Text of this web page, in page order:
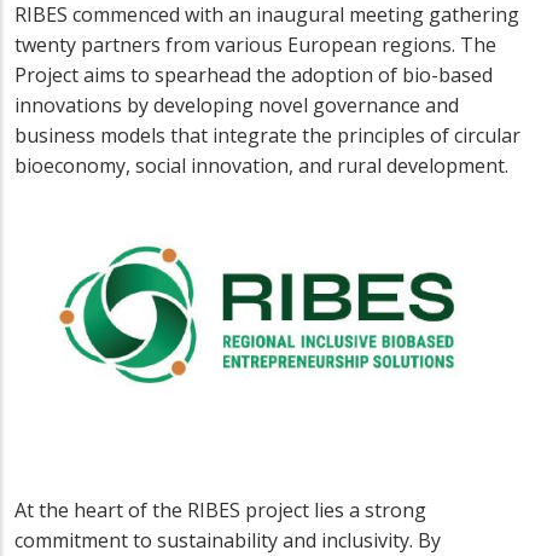
RIBES commenced with an inaugural meeting gathering
twenty partners from various European regions. The
Project aims to spearhead the adoption of bio-based
innovations by developing novel governance and
business models that integrate the principles of circular
bioeconomy, social innovation, and rural development.
At the heart of the RIBES project lies a strong
commitment to sustainability and inclusivity. By